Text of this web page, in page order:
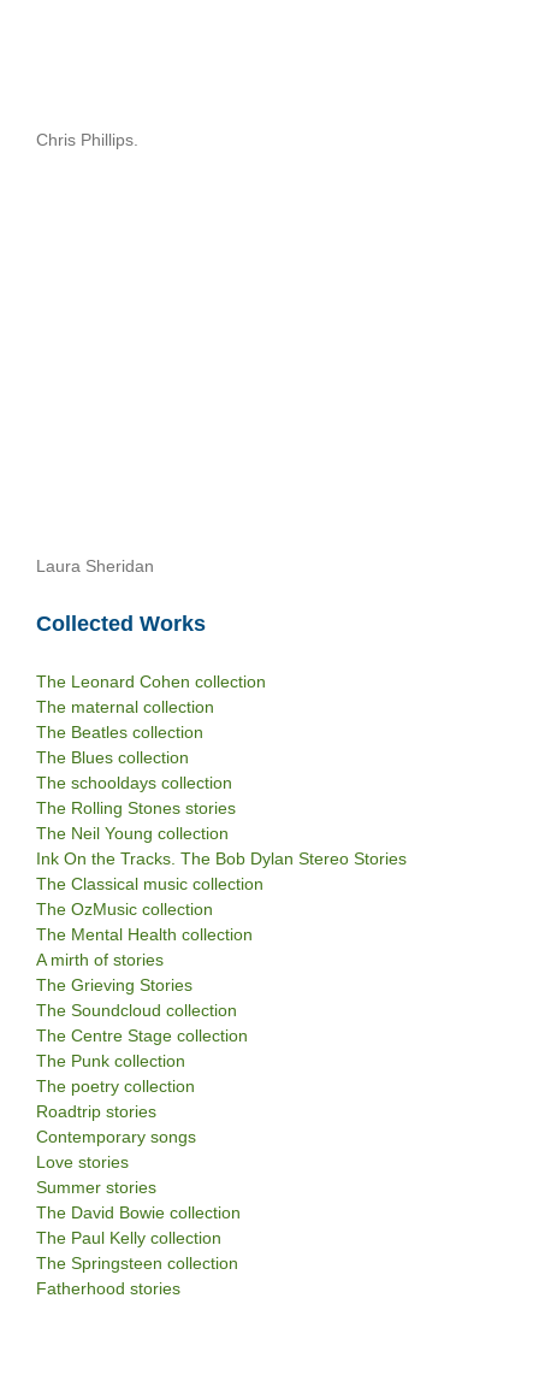
Chris Phillips.
Laura Sheridan
Collected Works
The Leonard Cohen collection
The maternal collection
The Beatles collection
The Blues collection
The schooldays collection
The Rolling Stones stories
The Neil Young collection
Ink On the Tracks. The Bob Dylan Stereo Stories
The Classical music collection
The OzMusic collection
The Mental Health collection
A mirth of stories
The Grieving Stories
The Soundcloud collection
The Centre Stage collection
The Punk collection
The poetry collection
Roadtrip stories
Contemporary songs
Love stories
Summer stories
The David Bowie collection
The Paul Kelly collection
The Springsteen collection
Fatherhood stories